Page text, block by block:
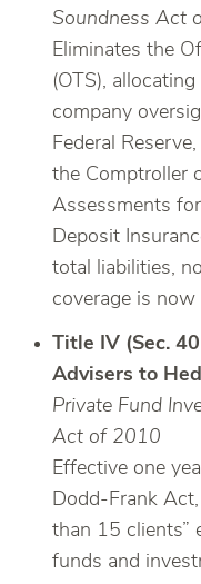
Soundness Act
Eliminates the
(OTS),
company
Federal
the Comptroller
Assessments
Deposit
total liabilities,
coverage is
Title IV (Sec.
Advisers to
Private Fund
Act of 2010
Effective one
Dodd-Frank
than 15 clients”
funds and